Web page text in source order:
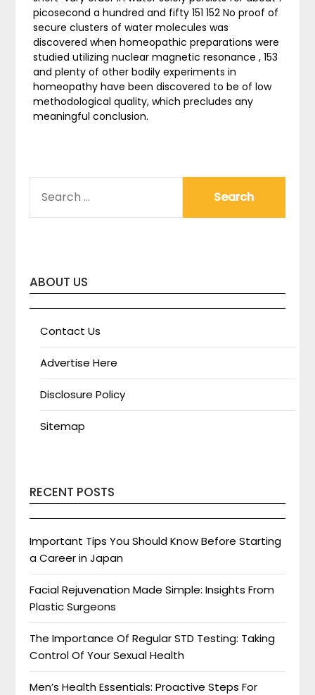
picosecond a hundred and fifty 151 152 No proof of
secure clusters of water molecules was
discovered when homeopathic preparations were
studied utilizing nuclear magnetic resonance , 153
and plenty of other bodily experiments in
homeopathy have been discovered to be of low
methodological quality, which precludes any
meaningful conclusion.
FOR:
ABOUT US
Contact Us
Advertise Here
Disclosure Policy
Sitemap
RECENT POSTS
Important Tips You Should Know Before Starting
a Career in Japan
Facial Rejuvenation Made Simple: Insights From
Plastic Surgeons
The Importance Of Regular STD Testing: Taking
Control Of Your Sexual Health
Men’s Health Essentials: Proactive Steps For